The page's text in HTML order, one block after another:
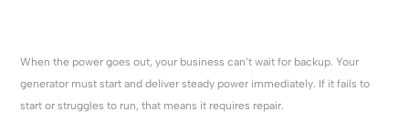
When the power goes out, your business can’t wait for backup. Your
generator must start and deliver steady power immediately. If it fails to
start or struggles to run, that means it requires repair.